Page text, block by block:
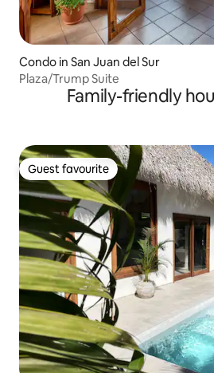
Condo in San Juan del Sur
Plaza/Trump Suite
Family-friendly
Guest favourite
Guest favourite